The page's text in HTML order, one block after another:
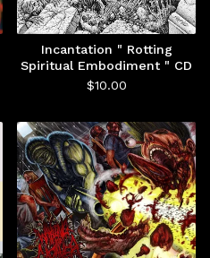
Incantation " Rotting
Spiritual Embodiment " CD
$10.00